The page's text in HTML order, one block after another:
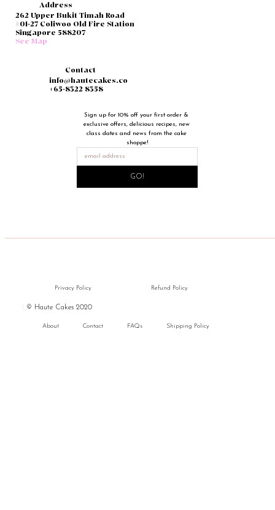
Sign up for 10% off your first order &
exclusive offers, delicious recipes, new
class dates and news from the cake
shoppe!
GO!
Address
262 Upper Bukit Timah Road
#01-27 Coliwoo Old Fire Station
Singapore 588207
See Map
Contact
info@hautecakes.co
+65-8322 8358
© Haute Cakes 2020
Privacy Policy Refund Policy
About Contact FAQs Shipping Policy